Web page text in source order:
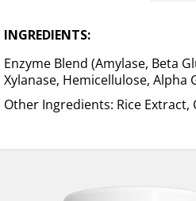
INGREDIENTS:
Enzyme Blend (Amylase, Beta
Xylanase, Hemicellulose, Alpha
Other Ingredients: Rice Extract,